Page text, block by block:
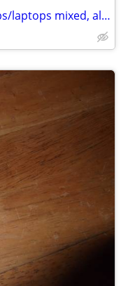
45 i3, i5, i7 cpu processors desktops/laptops mixed, all work